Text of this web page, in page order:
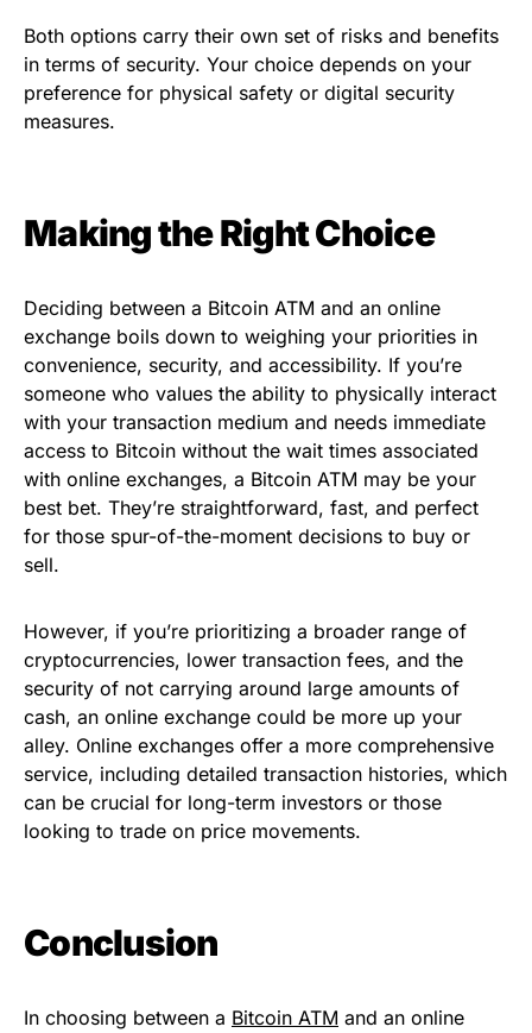
Both options carry their own set of risks and benefits
in terms of security. Your choice depends on your
preference for physical safety or digital security
measures.
Making the Right Choice
Deciding between a Bitcoin ATM and an online
exchange boils down to weighing your priorities in
convenience, security, and accessibility. If you’re
someone who values the ability to physically interact
with your transaction medium and needs immediate
access to Bitcoin without the wait times associated
with online exchanges, a Bitcoin ATM may be your
best bet. They’re straightforward, fast, and perfect
for those spur-of-the-moment decisions to buy or
sell.
However, if you’re prioritizing a broader range of
cryptocurrencies, lower transaction fees, and the
security of not carrying around large amounts of
cash, an online exchange could be more up your
alley. Online exchanges offer a more comprehensive
service, including detailed transaction histories, which
can be crucial for long-term investors or those
looking to trade on price movements.
Conclusion
In choosing between a Bitcoin ATM and an online